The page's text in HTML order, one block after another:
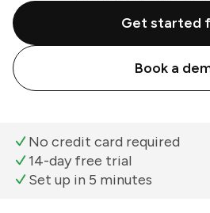
Get started
Book a
No credit card required
14-day free trial
Set up in 5 minutes